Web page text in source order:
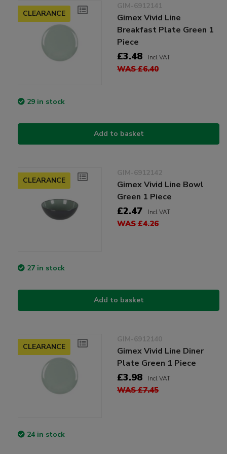
CLEARANCE
GIM-6912141
Gimex Vivid Line
Breakfast Plate Green 1
Piece
£3.48 Incl VAT
WAS £6.40
29 in stock
Add to basket
CLEARANCE
GIM-6912142
Gimex Vivid Line Bowl
Green 1 Piece
£2.47 Incl VAT
WAS £4.26
27 in stock
Add to basket
CLEARANCE
GIM-6912140
Gimex Vivid Line Diner
Plate Green 1 Piece
£3.98 Incl VAT
WAS £7.45
24 in stock